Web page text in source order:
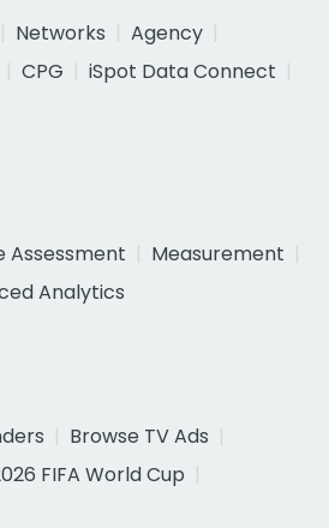
Networks
Agency
CPG
iSpot Data Connect
Assessment
Measurement
Analytics
Browse TV Ads
FIFA World Cup